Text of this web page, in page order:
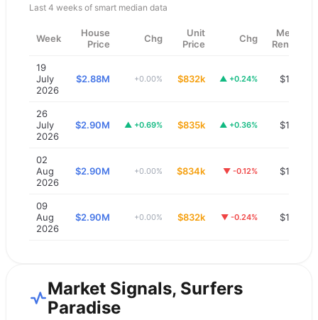
Last 4 weeks of smart median data
Week
House
Price
Chg
Unit
Price
Chg
Median
Rent/wk
19
July
2026
$2.88M +0.00% $832k ▲ +0.24% $1,200
26
July
2026
$2.90M ▲ +0.69% $835k ▲ +0.36% $1,200
02
Aug
2026
$2.90M +0.00% $834k ▼ -0.12% $1,200
09
Aug
2026
$2.90M +0.00% $832k ▼ -0.24% $1,200
Market Signals, Surfers
Paradise